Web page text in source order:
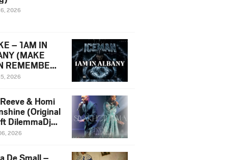
2026
– 1AM IN
(MAKE
REMEMBER)
Diss Song
2026
& Homi
(Original
DilemmaDjz
2026